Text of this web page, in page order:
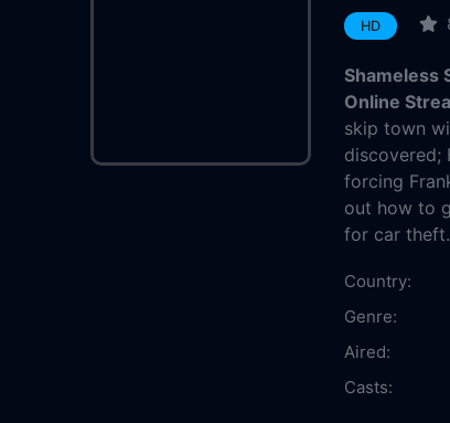
HD
Shameless
Online
skip town
discovered;
forcing
out how to
for car theft.
Country:
Genre:
Aired:
Casts: